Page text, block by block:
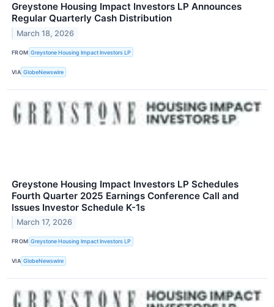
Greystone Housing Impact Investors LP Announces
Regular Quarterly Cash Distribution
March 18, 2026
FROM Greystone Housing Impact Investors LP
VIA GlobeNewswire
Greystone Housing Impact Investors LP Schedules
Fourth Quarter 2025 Earnings Conference Call and
Issues Investor Schedule K-1s
March 17, 2026
FROM Greystone Housing Impact Investors LP
VIA GlobeNewswire